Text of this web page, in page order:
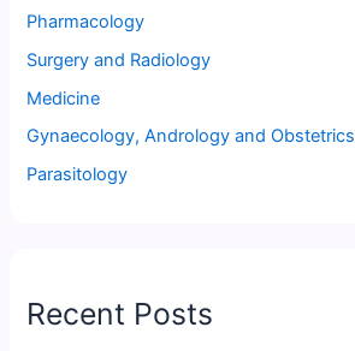
Pharmacology
Surgery and Radiology
Medicine
Gynaecology, Andrology and Obstetrics
Parasitology
Recent Posts